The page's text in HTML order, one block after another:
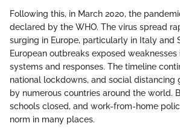
Following this, in March 2020, the
declared by the WHO. The virus spread
surging in Europe, particularly in Italy and
European outbreaks exposed
systems and responses. The timeline
national lockdowns, and social distancing
by numerous countries around the world.
schools closed, and work-from-home
norm in many places.